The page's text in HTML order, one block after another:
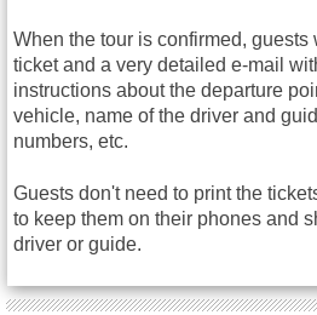
When the tour is confirmed,
ticket and a very detailed e-mail
instructions about the departure
vehicle, name of the driver and
numbers, etc.
Guests don't need to print the
to keep them on their phones and
driver or guide.